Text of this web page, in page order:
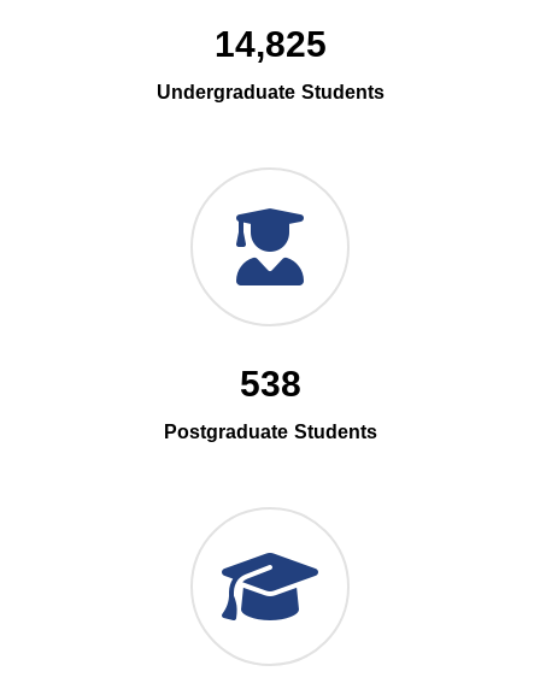
14,825
Undergraduate Students
538
Postgraduate Students